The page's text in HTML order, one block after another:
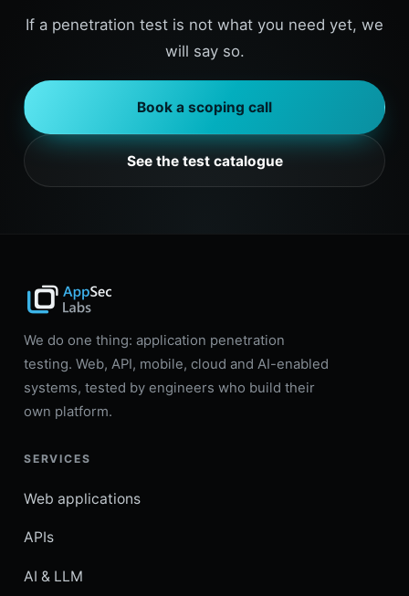
If a penetration test is not what you need yet, we
will say so.
Book a scoping call
See the test catalogue
We do one thing: application penetration
testing. Web, API, mobile, cloud and AI-enabled
systems, tested by engineers who build their
own platform.
SERVICES
Web applications
APIs
AI & LLM